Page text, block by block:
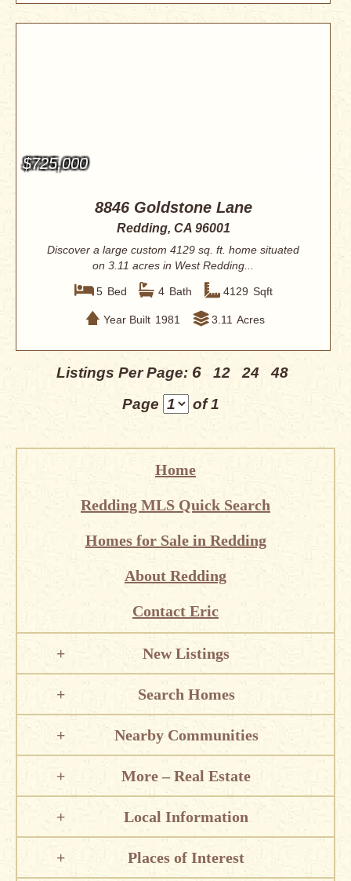
$725,000
8846 Goldstone Lane
Redding, CA 96001
Discover a large custom 4129 sq. ft. home situated
on 3.11 acres in West Redding...
5 Bed 4 Bath 4129 Sqft
Year Built 1981 3.11 Acres
Listings Per Page: 6 12 24
48
Page
of 1
Home
Redding MLS Quick Search
Homes for Sale in Redding
About Redding
Contact Eric
New Listings
Search Homes
Nearby Communities
More – Real Estate
Local Information
Places of Interest